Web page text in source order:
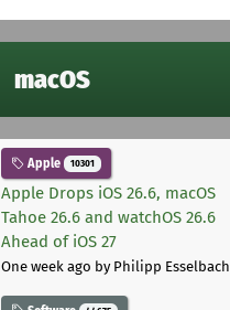
macOS
Apple 10301
Apple Drops iOS 26.6, macOS
Tahoe 26.6 and watchOS 26.6
Ahead of iOS 27
One week ago by Philipp Esselbach